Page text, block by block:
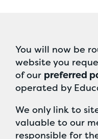
You will now be
website you
of our preferred
operated by
We only link to
valuable to our
responsible for